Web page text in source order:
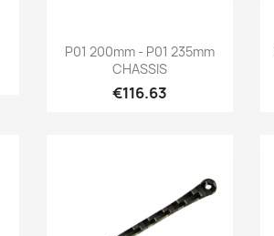
Quick view
P01 200mm - P01 235mm
CHASSIS
Price
€116.63